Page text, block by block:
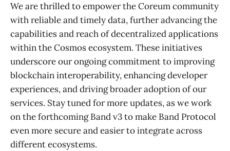
We are thrilled to empower the Coreum community
with reliable and timely data, further advancing the
capabilities and reach of decentralized applications
within the Cosmos ecosystem. These initiatives
underscore our ongoing commitment to improving
blockchain interoperability, enhancing developer
experiences, and driving broader adoption of our
services. Stay tuned for more updates, as we work
on the forthcoming Band v3 to make Band Protocol
even more secure and easier to integrate across
different ecosystems.